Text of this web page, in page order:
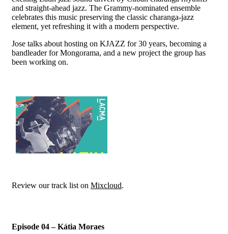
and straight-ahead jazz. The Grammy-nominated ensemble
celebrates this music preserving the classic charanga-jazz
element, yet refreshing it with a modern perspective.
Jose talks about hosting on KJAZZ for 30 years, becoming a
bandleader for Mongorama, and a new project the group has
been working on.
Review our track list on Mixcloud.
Episode 04 – Kátia Moraes